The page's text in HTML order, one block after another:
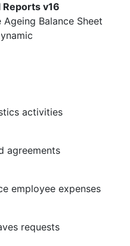
Reports v16
Balance Sheet
activities
agreements
employee expenses
requests